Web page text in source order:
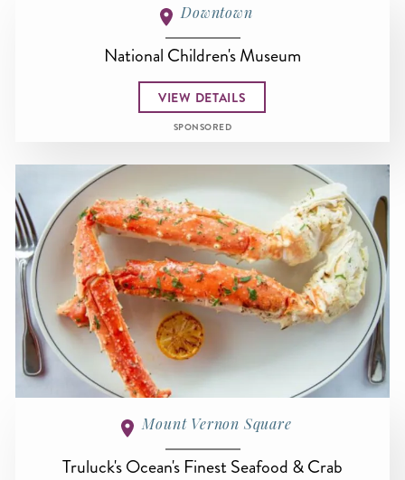
Downtown
National Children's Museum
VIEW DETAILS
SPONSORED
Mount Vernon Square
Truluck's Ocean's Finest Seafood & Crab